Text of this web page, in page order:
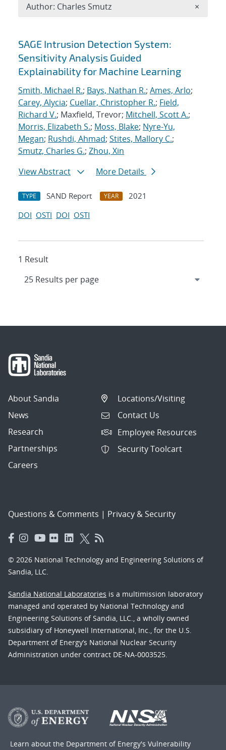
Search results
SAGE Intrusion Detection System:
Sensitivity Analysis Guided
Explainability for Machine Learning
Smith, Michael R.; Bays, Nathan R.; Ames, Arlo;
Carey, Alycia; Cuellar, Christopher R.; Field,
Richard V.; Maxfield, Trevor; Mitchell, Scott A.;
Morris, Elizabeth S.; Moss, Blake; Nyre-Yu,
Megan; Rushdi, Ahmad; Stites, Mallory C.;
Smutz, Charles G.; Zhou, Xin
View Abstract
More Details
TYPE SAND Report YEAR
2021
DOI OSTI DOI OSTI
1 Result
Author: Charles Smutz ×
About Sandia
News
Research
Partnerships
Careers
Locations/Visiting
Contact Us
Employee Resources
Security Toolcart
Questions & Comments | Privacy & Security
© 2026 National Technology and Engineering Solutions of
Sandia, LLC.
Sandia National Laboratories is a multimission laboratory
managed and operated by National Technology and
Engineering Solutions of Sandia, LLC., a wholly owned
subsidiary of Honeywell International, Inc., for the U.S.
Department of Energy’s National Nuclear Security
Administration under contract DE-NA-0003525.
Learn about the Department of Energy's Vulnerability